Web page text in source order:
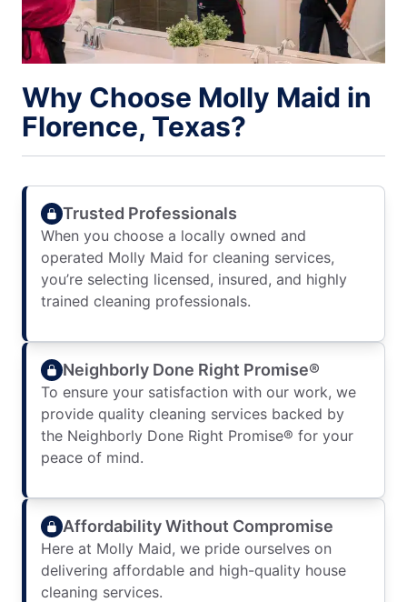
Why Choose Molly Maid in
Florence, Texas?
Trusted Professionals
When you choose a locally owned and
operated Molly Maid for cleaning services,
you’re selecting licensed, insured, and highly
trained cleaning professionals.
Neighborly Done Right Promise®
To ensure your satisfaction with our work, we
provide quality cleaning services backed by
the Neighborly Done Right Promise® for your
peace of mind.
Affordability Without Compromise
Here at Molly Maid, we pride ourselves on
delivering affordable and high-quality house
cleaning services.